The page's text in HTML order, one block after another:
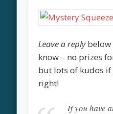
Leave a replybelow
know – no prizes
but lots of kudos
right!
If you have